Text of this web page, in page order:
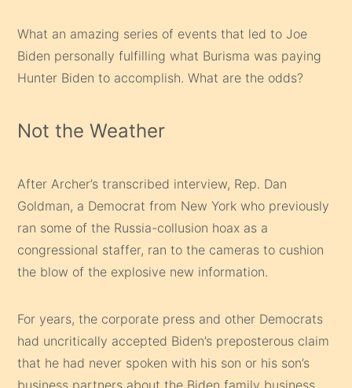
What an amazing series of events that led to Joe
Biden personally fulfilling what Burisma was paying
Hunter Biden to accomplish. What are the odds?
Not the Weather
After Archer’s transcribed interview, Rep. Dan
Goldman, a Democrat from New York who previously
ran some of the Russia-collusion hoax as a
congressional staffer, ran to the cameras to cushion
the blow of the explosive new information.
For years, the corporate press and other Democrats
had uncritically accepted Biden’s preposterous claim
that he had never spoken with his son or his son’s